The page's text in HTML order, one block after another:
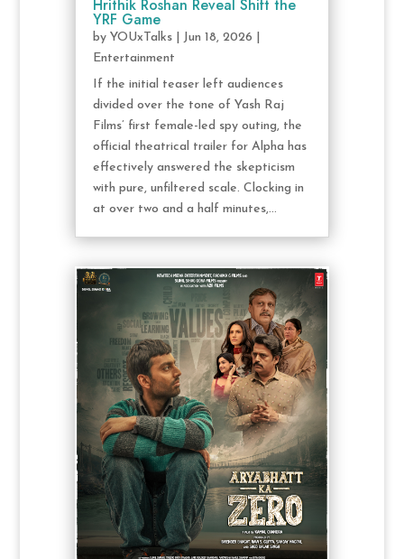
Hrithik Roshan Reveal Shift the
YRF Game
by YOUxTalks| Jun 18, 2026
Entertainment
If the initial teaser left audiences
divided over the tone of Yash Raj
Films’ first female-led spy outing, the
official theatrical trailer for Alpha has
effectively answered the skepticism
with pure, unfiltered scale. Clocking in
at over two and a half minutes,...